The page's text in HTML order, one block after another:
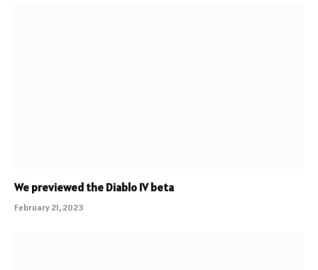
We previewed the Diablo IV beta
February 21, 2023